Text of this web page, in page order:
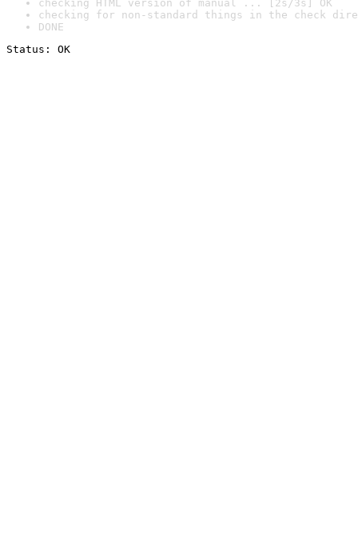
checking HTML version of manual ... [2s/3s] OK
checking for non-standard things in the check
DONE
Status: OK